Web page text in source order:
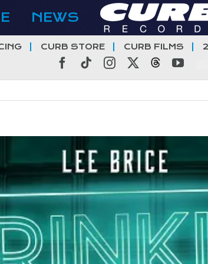
NEWS
CURB STORE CURB FILMS
Facebook
TiktokInstagramThreads